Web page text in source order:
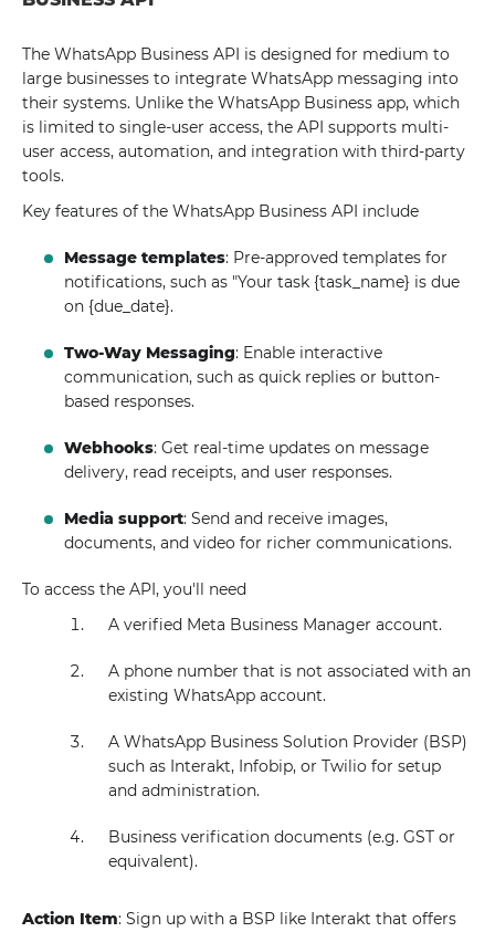
The WhatsApp Business API is designed for medium to
large businesses to integrate WhatsApp messaging into
their systems. Unlike the WhatsApp Business app, which
is limited to single-user access, the API supports multi-
user access, automation, and integration with third-party
tools.
Key features of the WhatsApp Business API include
Message templates: Pre-approved templates for
notifications, such as "Your task {task_name} is due
on {due_date}.
Two-Way Messaging: Enable interactive
communication, such as quick replies or button-
based responses.
Webhooks: Get real-time updates on message
delivery, read receipts, and user responses.
Media support: Send and receive images,
documents, and video for richer communications.
To access the API, you'll need
A verified Meta Business Manager account.
A phone number that is not associated with an
existing WhatsApp account.
A WhatsApp Business Solution Provider (BSP)
such as Interakt, Infobip, or Twilio for setup
and administration.
Business verification documents (e.g. GST or
equivalent).
Action Item: Sign up with a BSP like Interakt that offers